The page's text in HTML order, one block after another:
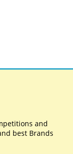
and
best Brands